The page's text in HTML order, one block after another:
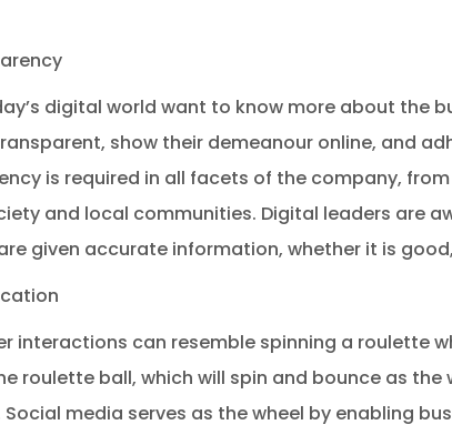
digital world want to know more about the
show their demeanour online, and
is required in all facets of the company,
and local communities. Digital leaders are
given accurate information, whether it is
interactions can resemble spinning a roulette
roulette ball, which will spin and bounce as
media serves as the wheel by enabling